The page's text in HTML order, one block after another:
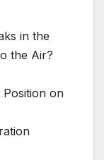
in the
the Air?
Position on